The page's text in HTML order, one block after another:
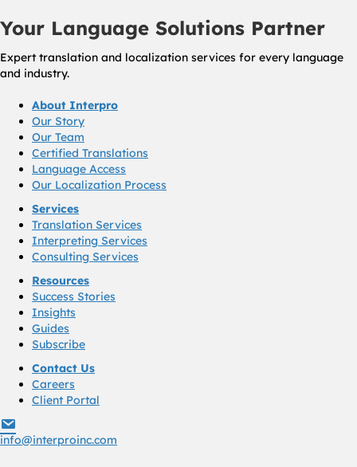
Your Language Solutions Partner
Expert translation and localization services for every language
and industry.
About Interpro
Our Story
Our Team
Certified Translations
Language Access
Our Localization Process
Services
Translation Services
Interpreting Services
Consulting Services
Resources
Success Stories
Insights
Guides
Subscribe
Contact Us
Careers
Client Portal
info@interproinc.com